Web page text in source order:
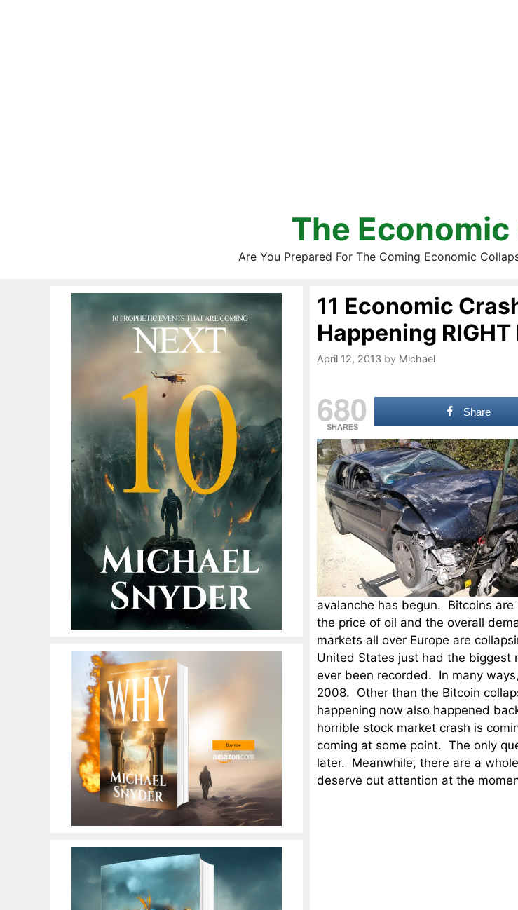
The
Are You Prepared For The Coming Economic
11 Economic
Happening RIGHT
April 12, 2013 by Michael
680
SHARES
Share
avalanche has begun. Bitcoins
the price of oil and the overall
markets all over Europe are
United States just had the biggest
ever been recorded. In many
2008. Other than the Bitcoin
happening now also happened
horrible stock market crash is
coming at some point. The only
later. Meanwhile, there are a
deserve out attention at the